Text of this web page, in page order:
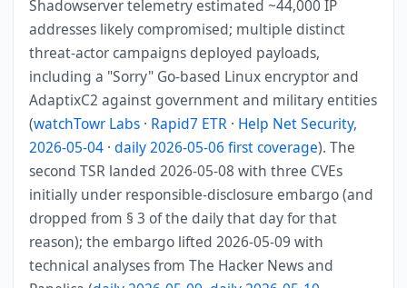
Shadowserver telemetry estimated ~44,000 IP
addresses likely compromised; multiple distinct
threat-actor campaigns deployed payloads,
including a "Sorry" Go-based Linux encryptor and
AdaptixC2 against government and military entities
(watchTowr Labs · Rapid7 ETR · Help Net Security,
2026-05-04 ·daily 2026-05-06 first coverage). The
second TSR landed 2026-05-08 with three CVEs
initially under responsible-disclosure embargo (and
dropped from § 3 of the daily that day for that
reason); the embargo lifted 2026-05-09 with
technical analyses from The Hacker News and